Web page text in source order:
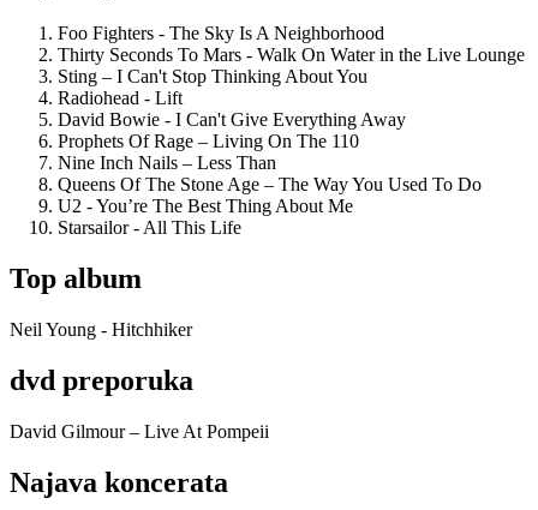
Foo Fighters - The Sky Is A Neighborhood
Thirty Seconds To Mars - Walk On Water in the Live Lounge
Sting – I Can't Stop Thinking About You
Radiohead - Lift
David Bowie - I Can't Give Everything Away
Prophets Of Rage – Living On The 110
Nine Inch Nails – Less Than
Queens Of The Stone Age – The Way You Used To Do
U2 - You’re The Best Thing About Me
Starsailor - All This Life
Top album
Neil Young - Hitchhiker
dvd preporuka
David Gilmour – Live At Pompeii
Najava koncerata